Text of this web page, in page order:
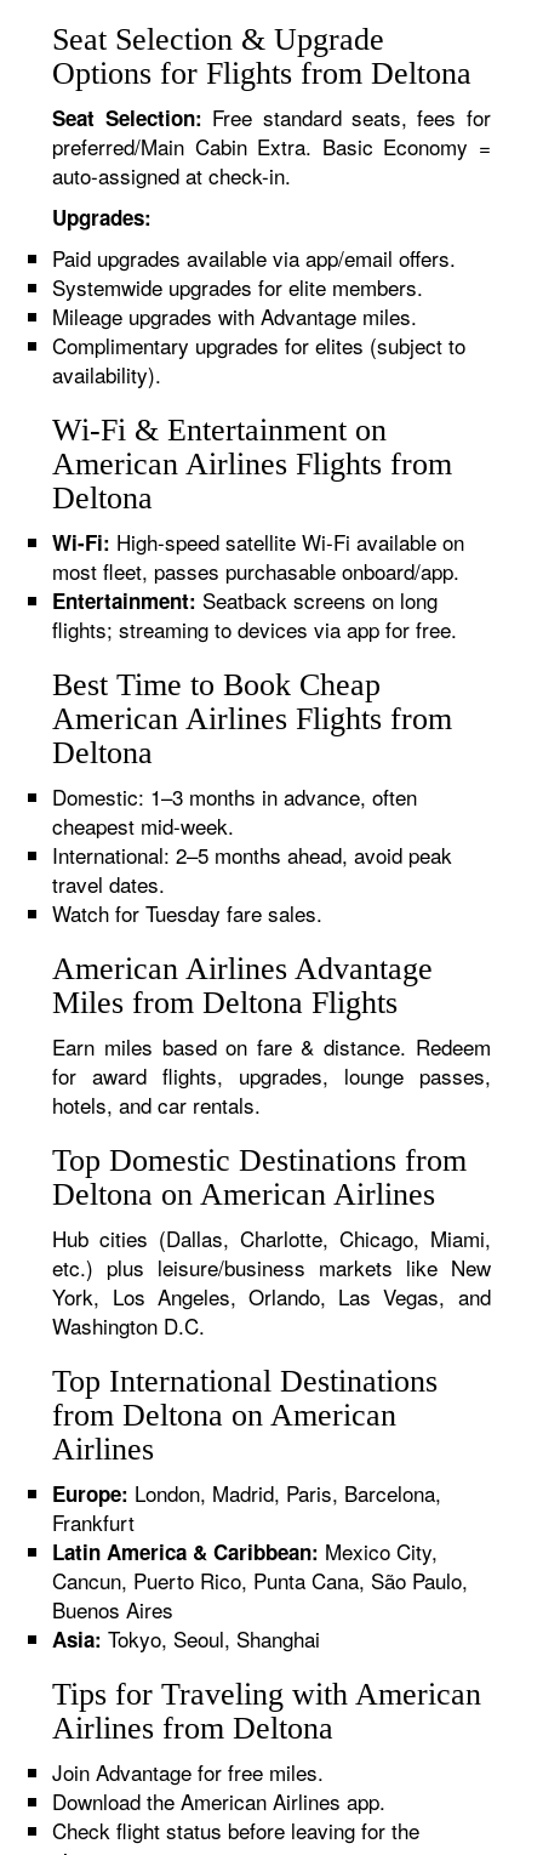
Seat Selection & Upgrade
Options for Flights from Deltona
Seat Selection: Free standard seats, fees for
preferred/Main Cabin Extra. Basic Economy =
auto-assigned at check-in.
Upgrades:
Paid upgrades available via app/email offers.
Systemwide upgrades for elite members.
Mileage upgrades with Advantage miles.
Complimentary upgrades for elites (subject to
availability).
Wi-Fi & Entertainment on
American Airlines Flights from
Deltona
Wi-Fi: High-speed satellite Wi-Fi available on
most fleet, passes purchasable onboard/app.
Entertainment: Seatback screens on long
flights; streaming to devices via app for free.
Best Time to Book Cheap
American Airlines Flights from
Deltona
Domestic: 1–3 months in advance, often
cheapest mid-week.
International: 2–5 months ahead, avoid peak
travel dates.
Watch for Tuesday fare sales.
American Airlines Advantage
Miles from Deltona Flights
Earn miles based on fare & distance. Redeem
for award flights, upgrades, lounge passes,
hotels, and car rentals.
Top Domestic Destinations from
Deltona on American Airlines
Hub cities (Dallas, Charlotte, Chicago, Miami,
etc.) plus leisure/business markets like New
York, Los Angeles, Orlando, Las Vegas, and
Washington D.C.
Top International Destinations
from Deltona on American
Airlines
Europe: London, Madrid, Paris, Barcelona,
Frankfurt
Latin America & Caribbean: Mexico City,
Cancun, Puerto Rico, Punta Cana, São Paulo,
Buenos Aires
Asia: Tokyo, Seoul, Shanghai
Tips for Traveling with American
Airlines from Deltona
Join Advantage for free miles.
Download the American Airlines app.
Check flight status before leaving for the